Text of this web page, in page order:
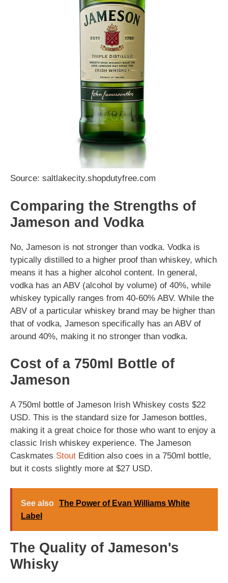
Source: saltlakecity.shopdutyfree.com
Comparing the Strengths of
Jameson and Vodka
No, Jameson is not stronger than vodka. Vodka is
typically distilled to a higher proof than whiskey, which
means it has a higher alcohol content. In general,
vodka has an ABV (alcohol by volume) of 40%, while
whiskey typically ranges from 40-60% ABV. While the
ABV of a particular whiskey brand may be higher than
that of vodka, Jameson specifically has an ABV of
around 40%, making it no stronger than vodka.
Cost of a 750ml Bottle of
Jameson
A 750ml bottle of Jameson Irish Whiskey costs $22
USD. This is the standard size for Jameson bottles,
making it a great choice for those who want to enjoy a
classic Irish whiskey experience. The Jameson
Caskmates Stout Edition also coes in a 750ml bottle,
but it costs slightly more at $27 USD.
See also The Power of Evan Williams White
Label
The Quality of Jameson's
Whisky